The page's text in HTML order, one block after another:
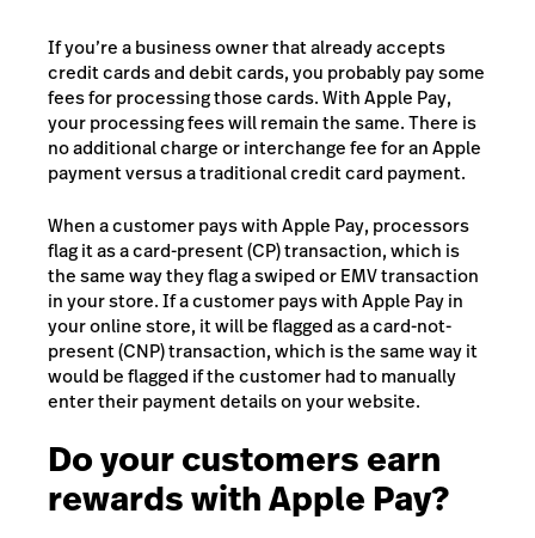
If you’re a business owner that already accepts
credit cards and debit cards, you probably pay some
fees for processing those cards. With Apple Pay,
your processing fees will remain the same. There is
no additional charge or interchange fee for an Apple
payment versus a traditional credit card payment.
When a customer pays with Apple Pay, processors
flag it as a card-present (CP) transaction, which is
the same way they flag a swiped or EMV transaction
in your store. If a customer pays with Apple Pay in
your online store, it will be flagged as a card-not-
present (CNP) transaction, which is the same way it
would be flagged if the customer had to manually
enter their payment details on your website.
Do your customers earn
rewards with Apple Pay?